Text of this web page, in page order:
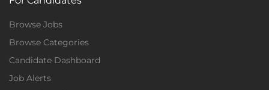
Browse Jobs
Browse Categories
Candidate Dashboard
Job Alerts